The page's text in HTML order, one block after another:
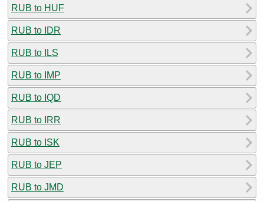
RUB to HUF
RUB to IDR
RUB to ILS
RUB to IMP
RUB to IQD
RUB to IRR
RUB to ISK
RUB to JEP
RUB to JMD